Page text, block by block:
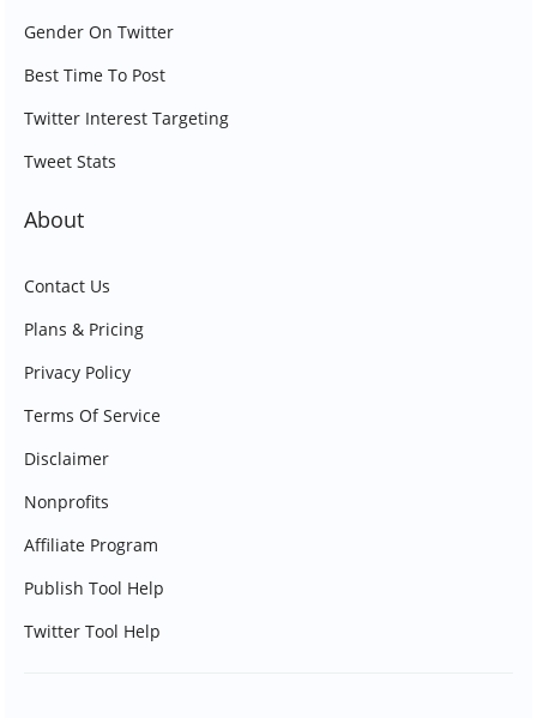
Gender On Twitter
Best Time To Post
Twitter Interest Targeting
Tweet Stats
About
Contact Us
Plans & Pricing
Privacy Policy
Terms Of Service
Disclaimer
Nonprofits
Affiliate Program
Publish Tool Help
Twitter Tool Help